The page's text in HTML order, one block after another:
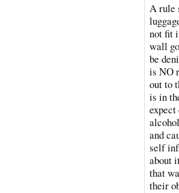
A rule
not fit
wall
be
is NO
out to
is in
expect
and
self
about
that
their